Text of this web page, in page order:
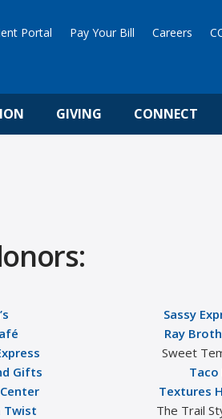
Portal Pay Your Bill Careers
GIVING CONNECT
Gifts
Twist
Sassy
Ray
Sweet
Taco
Textures
The Trail